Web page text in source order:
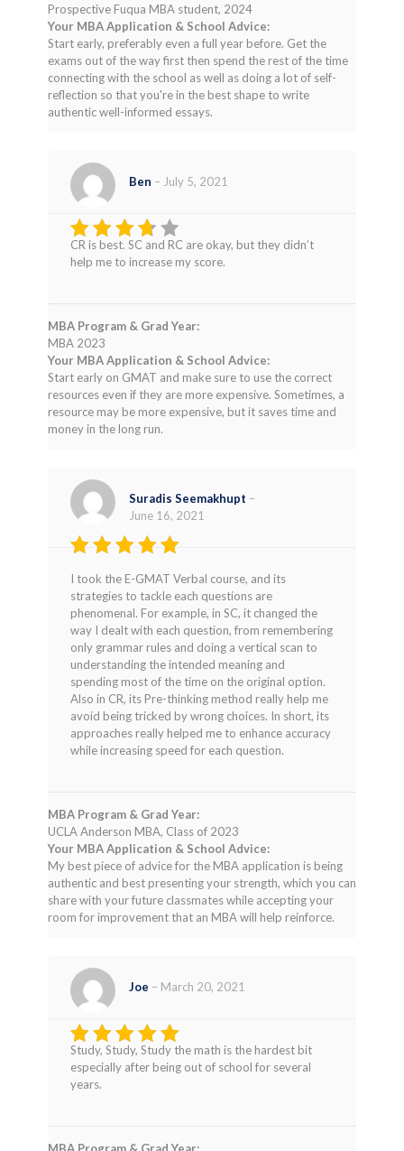
Prospective Fuqua MBA student, 2024
Your MBA Application & School Advice:
Start early, preferably even a full year before. Get the
exams out of the way first then spend the rest of the time
connecting with the school as well as doing a lot of self-
reflection so that you're in the best shape to write
authentic well-informed essays.
Rated
3out
Ben – July 5, 2021
CR is best. SC and RC are okay, but they didn’t
help me to increase my score.
MBA Program & Grad Year:
MBA 2023
Your MBA Application & School Advice:
Start early on GMAT and make sure to use the correct
resources even if they are more expensive. Sometimes, a
resource may be more expensive, but it saves time and
money in the long run.
out of 5
Suradis Seemakhupt –
June 16, 2021
I took the E-GMAT Verbal course, and its
strategies to tackle each questions are
phenomenal. For example, in SC, it changed the
way I dealt with each question, from remembering
only grammar rules and doing a vertical scan to
understanding the intended meaning and
spending most of the time on the original option.
Also in CR, its Pre-thinking method really help me
avoid being tricked by wrong choices. In short, its
approaches really helped me to enhance accuracy
while increasing speed for each question.
MBA Program & Grad Year:
UCLA Anderson MBA, Class of 2023
Your MBA Application & School Advice:
My best piece of advice for the MBA application is being
authentic and best presenting your strength, which you can
share with your future classmates while accepting your
room for improvement that an MBA will help reinforce.
Rated5
out of 5
Joe – March 20, 2021
Study, Study, Study the math is the hardest bit
especially after being out of school for several
years.
MBA Program & Grad Year: